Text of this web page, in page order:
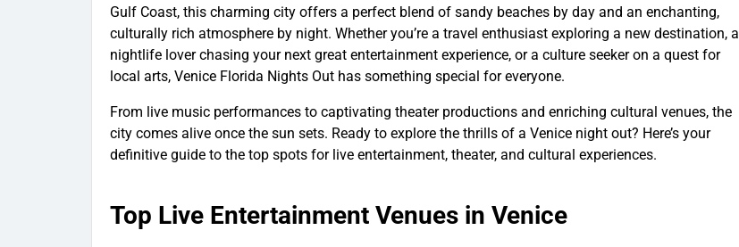
Gulf Coast, this charming city offers a perfect blend of sandy beaches by day and an enchanting,
culturally rich atmosphere by night. Whether you’re a travel enthusiast exploring a new destination, a
nightlife lover chasing your next great entertainment experience, or a culture seeker on a quest for
local arts, Venice Florida Nights Out has something special for everyone.
From live music performances to captivating theater productions and enriching cultural venues, the
city comes alive once the sun sets. Ready to explore the thrills of a Venice night out? Here’s your
definitive guide to the top spots for live entertainment, theater, and cultural experiences.
Top Live Entertainment Venues in Venice